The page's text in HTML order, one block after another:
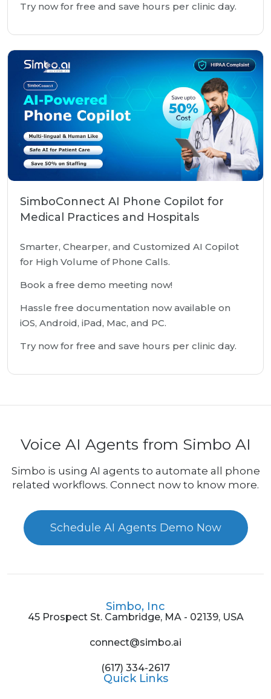
Try now for free and save hours per clinic day.
SimboConnect AI Phone Copilot for
Medical Practices and Hospitals
Smarter, Chearper, and Customized AI Copilot
for High Volume of Phone Calls.
Book a free demo meeting now!
Hassle free documentation now available on
iOS, Android, iPad, Mac, and PC.
Try now for free and save hours per clinic day.
Voice AI Agents from Simbo AI
Simbo is using AI agents to automate all phone
related workflows. Connect now to know more.
Schedule AI Agents Demo Now
Simbo, Inc
45 Prospect St. Cambridge, MA - 02139, USA
connect@simbo.ai
(617) 334-2617
Quick Links